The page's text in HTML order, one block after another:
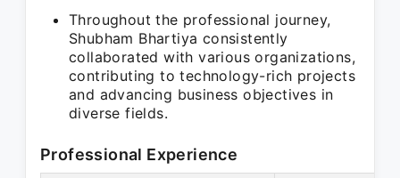
Throughout the professional journey,
Shubham Bhartiya consistently
collaborated with various organizations,
contributing to technology-rich projects
and advancing business objectives in
diverse fields.
Professional Experience